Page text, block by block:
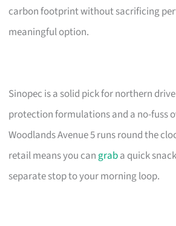
carbon footprint without sacrificing
meaningful option.
Sinopec is a solid pick for northern
protection formulations and a no-fuss
Woodlands Avenue 5 runs round the
retail means you can graba quick
separate stop to your morning loop.